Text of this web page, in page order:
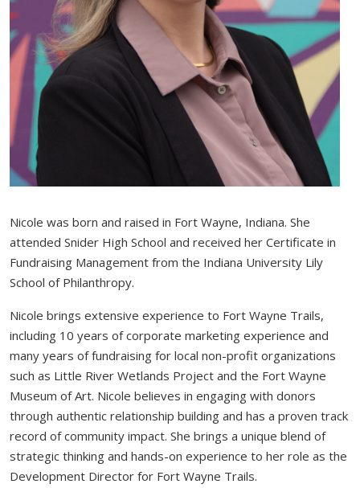
Nicole was born and raised in Fort Wayne, Indiana. She
attended Snider High School and received her Certificate in
Fundraising Management from the Indiana University Lily
School of Philanthropy.
Nicole brings extensive experience to Fort Wayne Trails,
including 10 years of corporate marketing experience and
many years of fundraising for local non-profit organizations
such as Little River Wetlands Project and the Fort Wayne
Museum of Art. Nicole believes in engaging with donors
through authentic relationship building and has a proven track
record of community impact. She brings a unique blend of
strategic thinking and hands-on experience to her role as the
Development Director for Fort Wayne Trails.